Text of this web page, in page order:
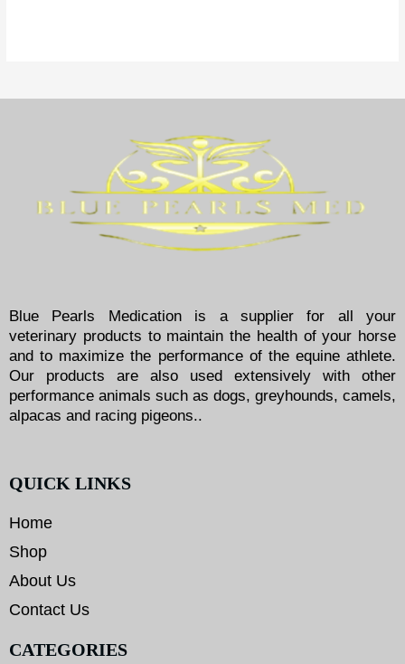
Blue Pearls Medication is a supplier for all your
veterinary products to maintain the health of your horse
and to maximize the performance of the equine athlete.
Our products are also used extensively with other
performance animals such as dogs, greyhounds, camels,
alpacas and racing pigeons..
QUICK LINKS
Home
Shop
About Us
Contact Us
CATEGORIES